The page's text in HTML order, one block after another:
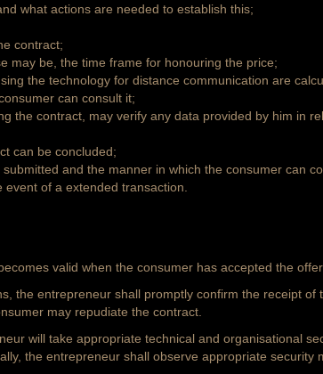
what actions are needed to establish this;
contract;
may be, the time frame for honouring the price;
the technology for distance communication are
can consult it;
the contract, may verify any data provided by him in
can be concluded;
and the manner in which the consumer can
of a extended transaction.
valid when the consumer has accepted the
the entrepreneur shall promptly confirm the receipt
may repudiate the contract.
will take appropriate technical and organisational
the entrepreneur shall observe appropriate security